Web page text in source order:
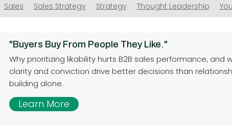
Sales Sales Strategy Strategy Thought Leadership
"Buyers Buy From People They Like."
Why prioritizing likability hurts B2B sales performance, and
clarity and conviction drive better decisions than
building alone.
Learn More